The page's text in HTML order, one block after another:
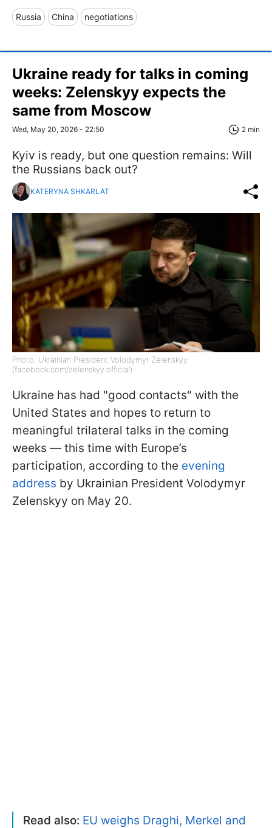
Russia China negotiations
Ukraine ready for talks in coming
weeks: Zelenskyy expects the
same from Moscow
Wed, May 20, 2026 - 22:50 2 min
Kyiv is ready, but one question remains: Will
the Russians back out?
KATERYNA SHKARLAT
Photo: Ukrainian President Volodymyr Zelenskyy
(facebook.com/zelenskyy.official)
Ukraine has had "good contacts" with the
United States and hopes to return to
meaningful trilateral talks in the coming
weeks — this time with Europe’s
participation, according to the evening
address by Ukrainian President Volodymyr
Zelenskyy on May 20.
Read also: EU weighs Draghi, Merkel and